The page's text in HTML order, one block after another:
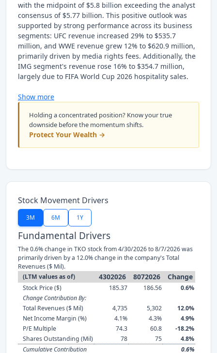
with the midpoint of $5.8 billion exceeding the analyst
consensus of $5.77 billion. This positive outlook was
supported by strong performance across its business
segments: UFC revenue increased 29% to $535.7
million, and WWE revenue grew 12% to $620.9 million,
primarily driven by media rights fees. Additionally, the
IMG segment's revenue rose 16% to $354.7 million,
largely due to FIFA World Cup 2026 hospitality sales.
Show more
Holding a concentrated position? Know your true
downside before the momentum shifts.
Protect Your Wealth →
Stock Movement Drivers
3M 6M 1Y
Fundamental Drivers
The 0.6% change in TKO stock from 4/30/2026 to 8/7/2026 was
primarily driven by a 12.0% change in the company's Total
Revenues ($ Mil).
(LTM values as of)
4302026 8072026 Change
Stock Price ($) 185.37 186.56
0.6%
Change Contribution By:
Total Revenues ($ Mil)
4,735 5,302
12.0%
Net Income Margin (%)
4.1% 4.3%
4.9%
P/E Multiple
74.3 60.8
-18.2%
Shares Outstanding (Mil)
78 75
4.8%
Cumulative Contribution
0.6%